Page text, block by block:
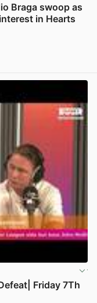
Braga swoop as
in Hearts
Friday 7Th